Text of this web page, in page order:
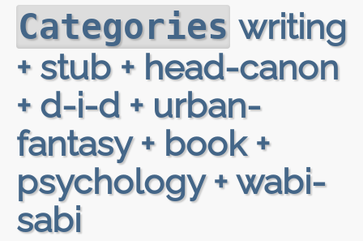
Categories writing
+ stub + head-canon
+ d-i-d + urban-
fantasy + book +
psychology + wabi-
sabi